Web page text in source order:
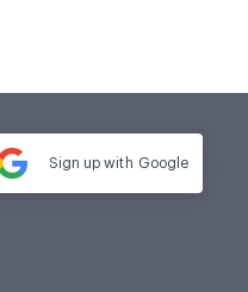
Sign up with Google